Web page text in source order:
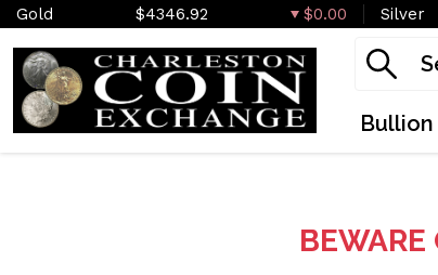
Gold $4346.92 $0.00 Silver
Bullion
BEWARE